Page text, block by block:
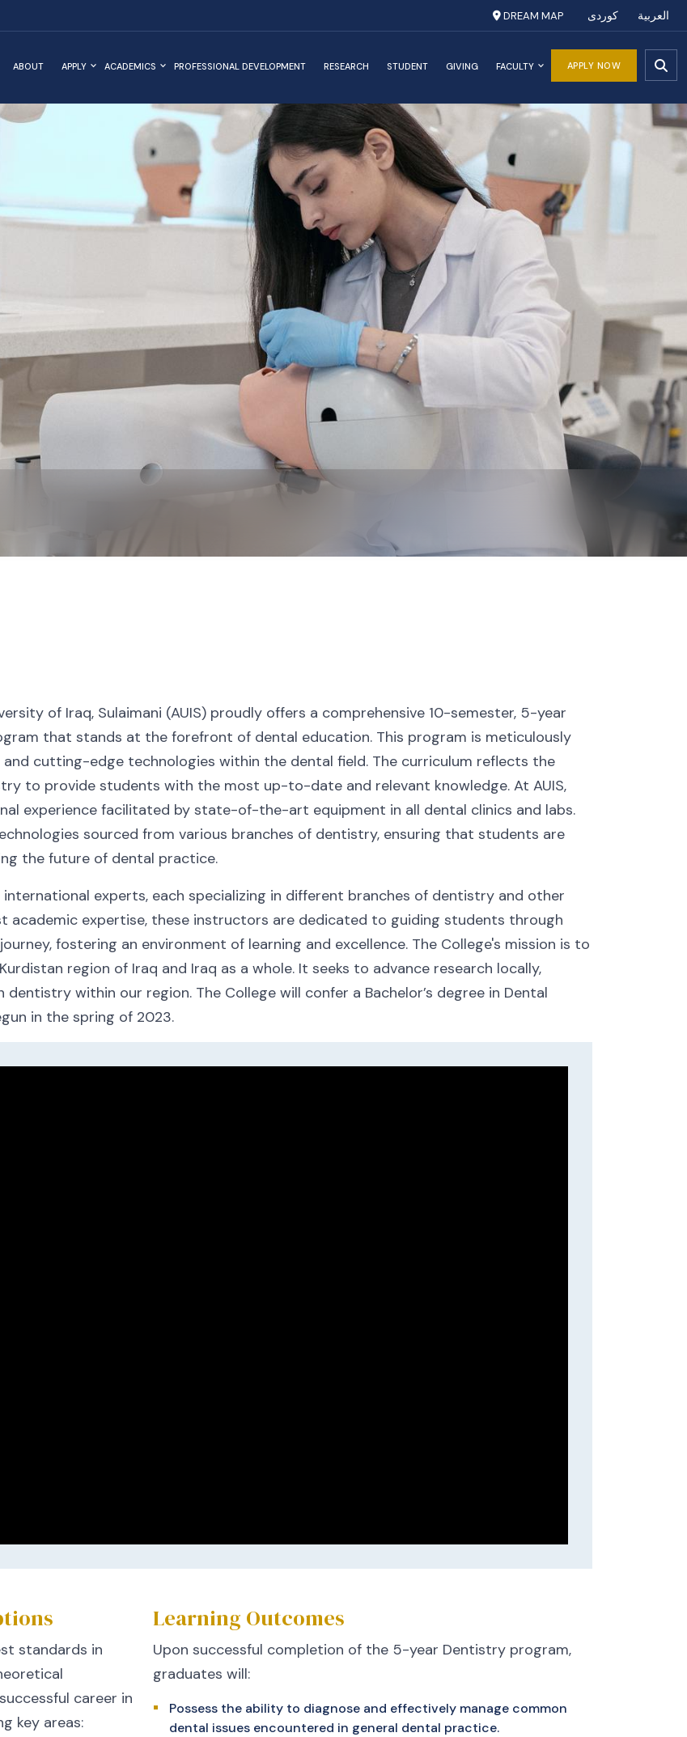
العربية کوردی DREAM MAP
APPLY NOW
ABOUT APPLY ACADEMICS PROFESSIONAL DEVELOPMENT RESEARCH STUDENT GIVING FACULTY
of Iraq, Sulaimani (AUIS) proudly offers a comprehensive 10-semester, 5-year
that stands at the forefront of dental education. This program is meticulously
cutting-edge technologies within the dental field. The curriculum reflects the
to provide students with the most up-to-date and relevant knowledge. At AUIS,
experience facilitated by state-of-the-art equipment in all dental clinics and labs.
sourced from various branches of dentistry, ensuring that students are
the future of dental practice.
experts, each specializing in different branches of dentistry and other
academic expertise, these instructors are dedicated to guiding students through
fostering an environment of learning and excellence. The College's mission is to
region of Iraq and Iraq as a whole. It seeks to advance research locally,
within our region. The College will confer a Bachelor’s degree in Dental
in the spring of 2023.
standards in
career in
key areas:
Learning Outcomes
Upon successful completion of the 5-year Dentistry program,
graduates will:
Possess the ability to diagnose and effectively manage common
dental issues encountered in general dental practice.